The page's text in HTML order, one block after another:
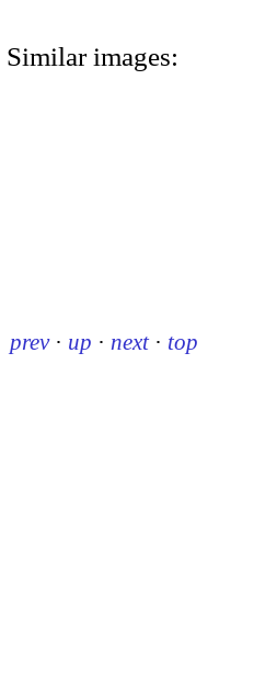
Similar images:
prev · up · next · top